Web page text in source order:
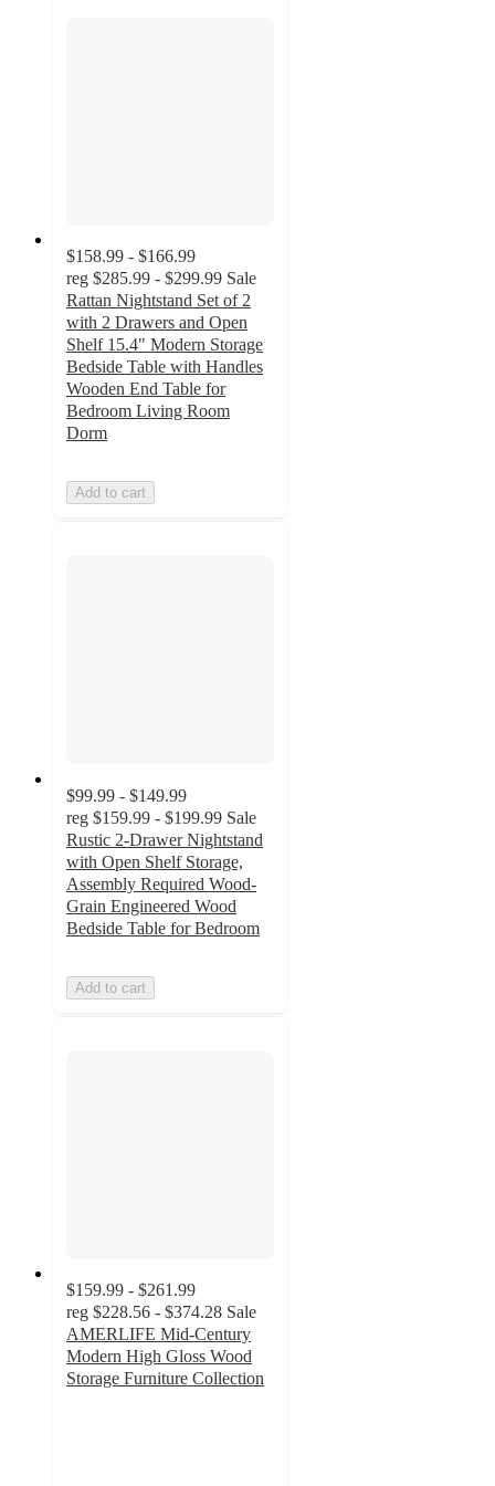
$158.99 - $166.99
reg $285.99 - $299.99 Sale
Rattan Nightstand Set of 2
with 2 Drawers and Open
Shelf 15.4" Modern Storage
Bedside Table with Handles
Wooden End Table for
Bedroom Living Room
Dorm
Add to cart
$99.99 - $149.99
reg $159.99 - $199.99 Sale
Rustic 2-Drawer Nightstand
with Open Shelf Storage,
Assembly Required Wood-
Grain Engineered Wood
Bedside Table for Bedroom
Add to cart
$159.99 - $261.99
reg $228.56 - $374.28 Sale
AMERLIFE Mid-Century
Modern High Gloss Wood
Storage Furniture Collection